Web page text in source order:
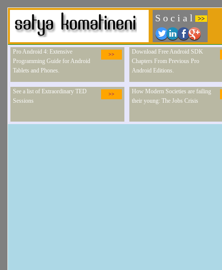
S o c i a l >>
>>
Pro Android 4: Extensive
Programming Guide for Android
Tablets and Phones.
Download Free Android SDK
Chapters From Previous Pro
Android Editions.
>>
See a list of Extraordinary TED
Sessions
How Modern Societies are failing
their young: The Jobs Crisis